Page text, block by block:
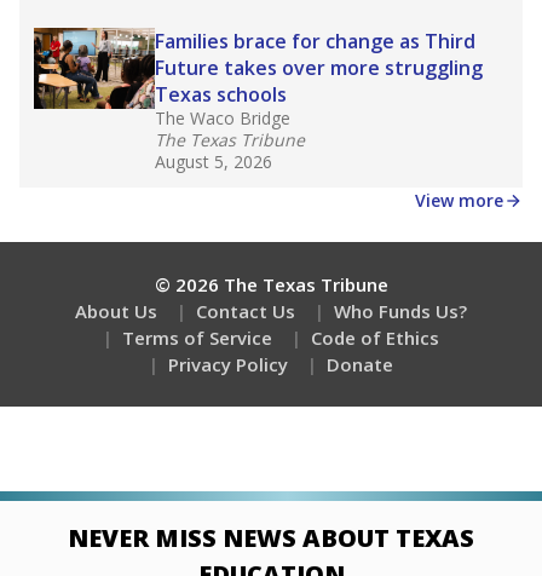
Families brace for change as Third
Future takes over more struggling
Texas schools
The Waco Bridge
The Texas Tribune
August 5, 2026
View more
© 2026 The Texas Tribune
About Us
Contact Us
Who Funds Us?
Terms of Service
Code of Ethics
Privacy Policy
Donate
NEVER MISS NEWS ABOUT TEXAS